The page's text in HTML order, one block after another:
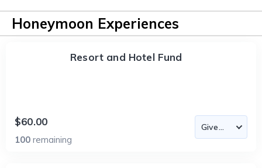
Honeymoon Experiences
Resort and Hotel Fund
$60.00
100 remaining